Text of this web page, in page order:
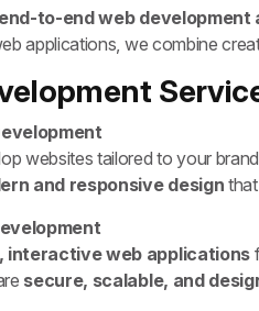
end-to-end web development
applications, we combine
websites tailored to your
and responsive design
interactive web applications
secure, scalable, and